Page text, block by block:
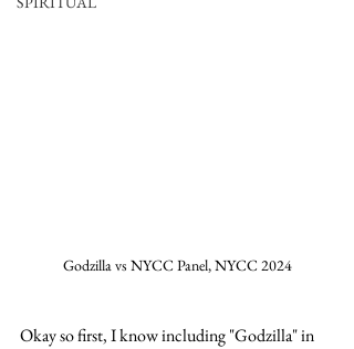
Godzilla vs NYCC Panel, NYCC 2024
Okay so first, I know including "Godzilla" in